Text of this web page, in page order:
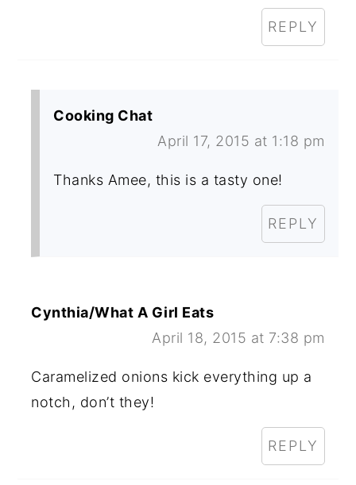
REPLY
Cooking Chat
April 17, 2015 at 1:18 pm
Thanks Amee, this is a tasty one!
REPLY
Cynthia/What A Girl Eats
April 18, 2015 at 7:38 pm
Caramelized onions kick everything up a
notch, don’t they!
REPLY